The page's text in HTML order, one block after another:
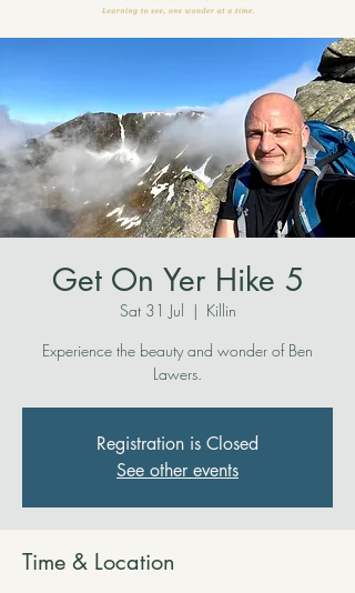
Get On Yer Hike 5
Sat 31 Jul
  |
Killin
Experience the beauty and wonder of Ben
Lawers.
Registration is Closed
See other events
Time & Location